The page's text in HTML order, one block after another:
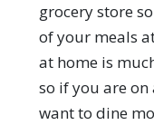
grocery store
of your meals
at home is
so if you are
want to dine